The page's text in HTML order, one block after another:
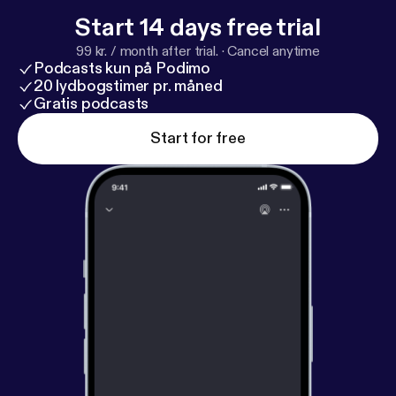
The post It Doesn’t Add Up Episode 7: Halloween
Special – Clown Sightings of 2016 [https://deadend
road.co/2018/10/29/it-doesnt-add-up-clown-sighti
ngs-of-2016/] appeared first on The DeadEndRoad
[https://deadendroad.co
Start 14 days free trial
99 kr. / month after trial. ·Cancel anytime
Podcasts kun på Podimo
20 lydbogstimer pr. måned
Gratis podcasts
Start for free